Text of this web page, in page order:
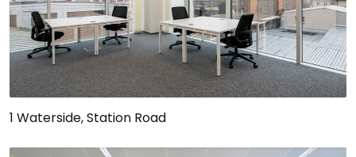
1 Waterside, Station Road